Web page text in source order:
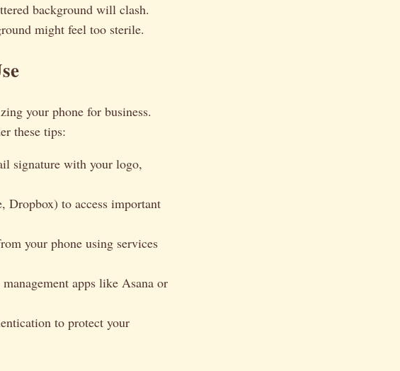
background will clash.
might feel too sterile.
your phone for business.
these tips:
signature with your logo,
Dropbox) to access important
your phone using services
apps like Asana or
to protect your